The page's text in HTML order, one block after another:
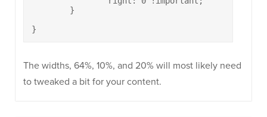
}
The widths, 64%, 10%, and 20% will most likely need
to tweaked a bit for your content.